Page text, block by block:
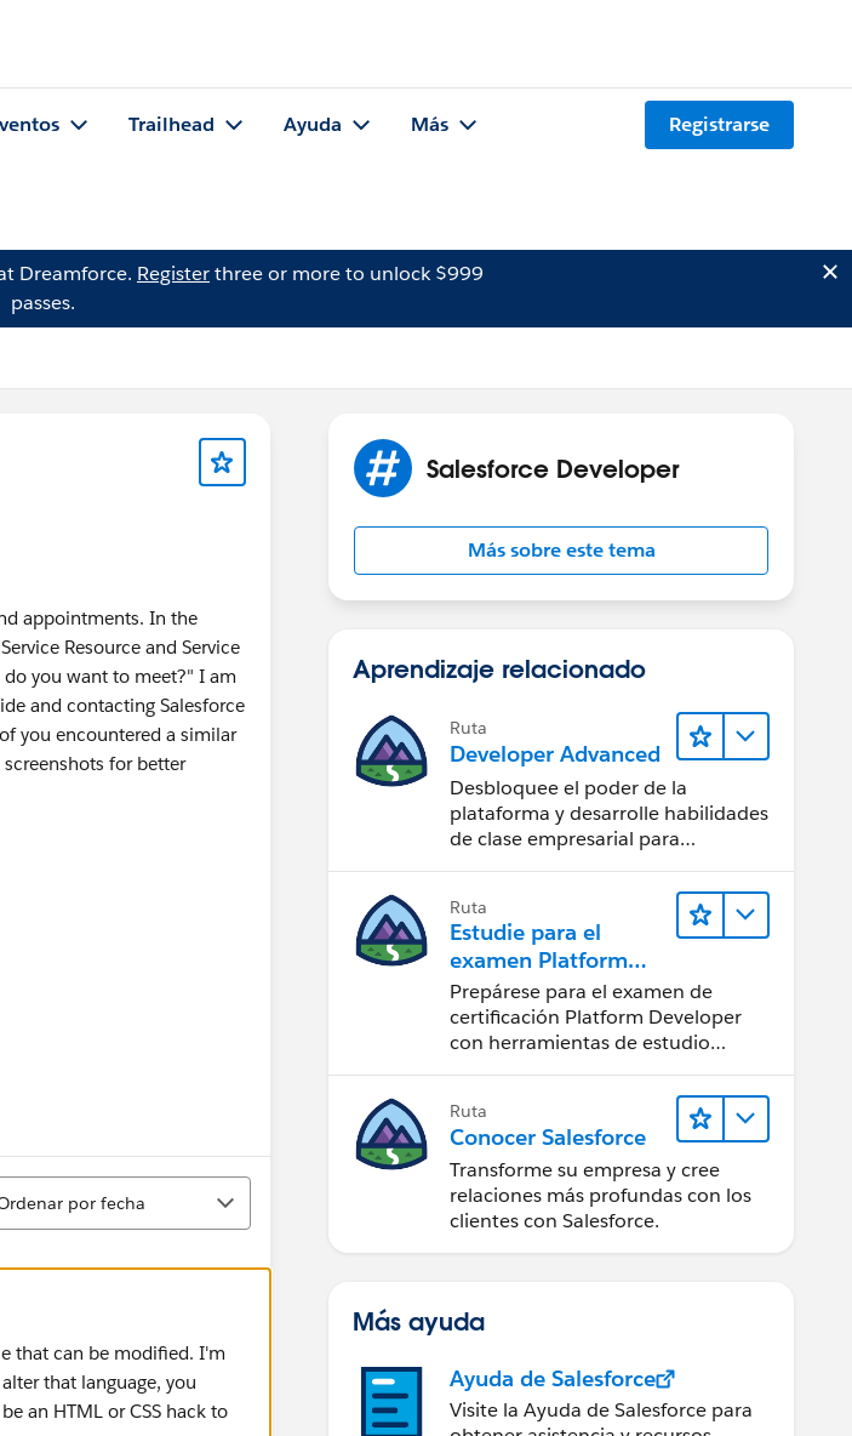
Trailhead Ayuda Más Registrarse
Dreamforce. Registerthree or more to unlock $999
passes.
appointments. In the
Resource and Service
you want to meet?" I am
and contacting Salesforce
you encountered a similar
for better
por fecha
that can be modified. I'm
that language, you
an HTML or CSS hack to
Salesforce Developer
Más sobre este tema
Aprendizaje relacionado
Ruta
Developer Advanced
Desbloquee el poder de la
plataforma y desarrolle habilidades
de clase empresarial para
profesional como desarrollador.
Ruta
Estudie para el
examen Platform
Developer
Prepárese para el examen de
certificación Platform Developer
con herramientas de estudio
Ruta
Conocer Salesforce
Transforme su empresa y cree
relaciones más profundas con los
clientes con Salesforce.
Más ayuda
Ayuda de Salesforce
Visite la Ayuda de Salesforce para